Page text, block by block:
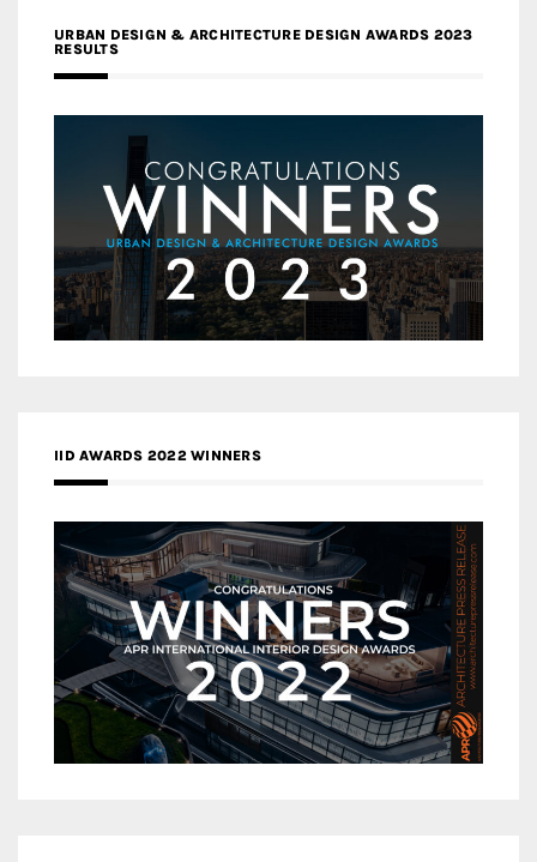
URBAN DESIGN & ARCHITECTURE DESIGN AWARDS 2023
RESULTS
IID AWARDS 2022 WINNERS